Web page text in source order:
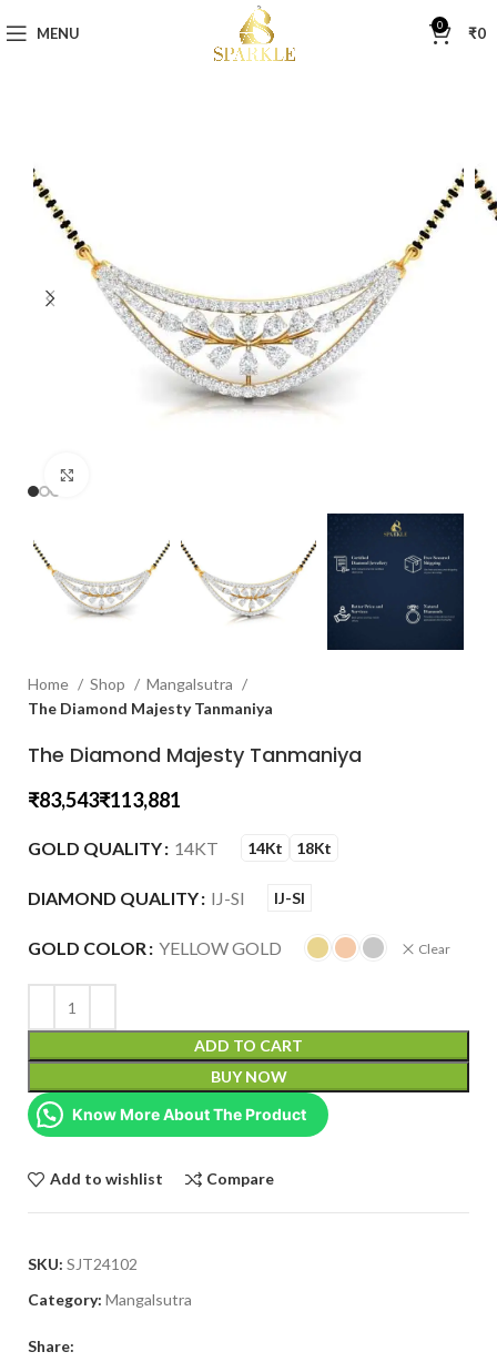
MENU 0 ₹0
Home Shop
Mangalsutra
The Diamond Majesty Tanmaniya
The Diamond Majesty Tanmaniya
₹ ₹
GOLD QUALITY 14KT 14Kt 18Kt
DIAMOND QUALITY IJ-SI IJ-SI
GOLD COLOR YELLOW GOLD Clear
ADD TO CART
BUY NOW
Know More About The Product
Add to wishlist Compare
SKU: SJT24102
Category: Mangalsutra
Share: